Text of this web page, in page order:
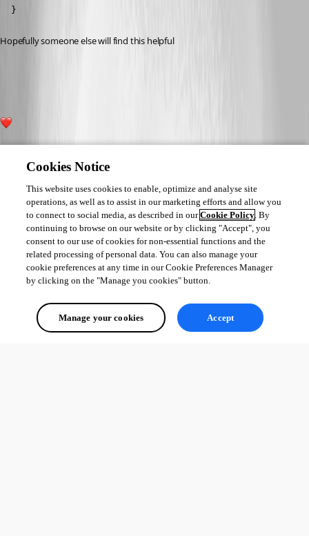
  }
Hopefully someone else will find this helpful
Cookies Notice
This website uses cookies to enable, optimize and analyse site
operations, as well as to assist in our marketing efforts and allow you
to connect to social media, as described in ourCookie Policy. By
continuing to browse on our website or by clicking "Accept", you
consent to our use of cookies for non-essential functions and the
related processing of personal data. You can also manage your
cookie preferences at any time in our Cookie Preferences Manager
by clicking on the "Manage you cookies" button.
Manage your cookies Accept